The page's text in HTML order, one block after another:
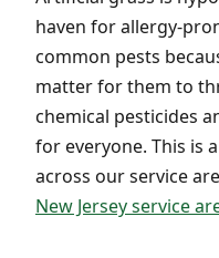
haven for allergy-
common pests
matter for them to
chemical pesticides
for everyone. This is
across our service
New Jersey service